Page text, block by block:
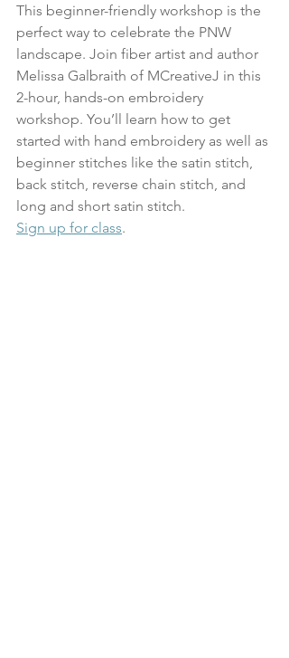
This beginner-friendly workshop is the
perfect way to celebrate the PNW
landscape. Join fiber artist and author
Melissa Galbraith of MCreativeJ in this
2-hour, hands-on embroidery
workshop. You’ll learn how to get
started with hand embroidery as well as
beginner stitches like the satin stitch,
back stitch, reverse chain stitch, and
long and short satin stitch.
Sign up for class.